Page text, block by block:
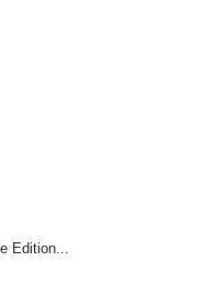
Edition...